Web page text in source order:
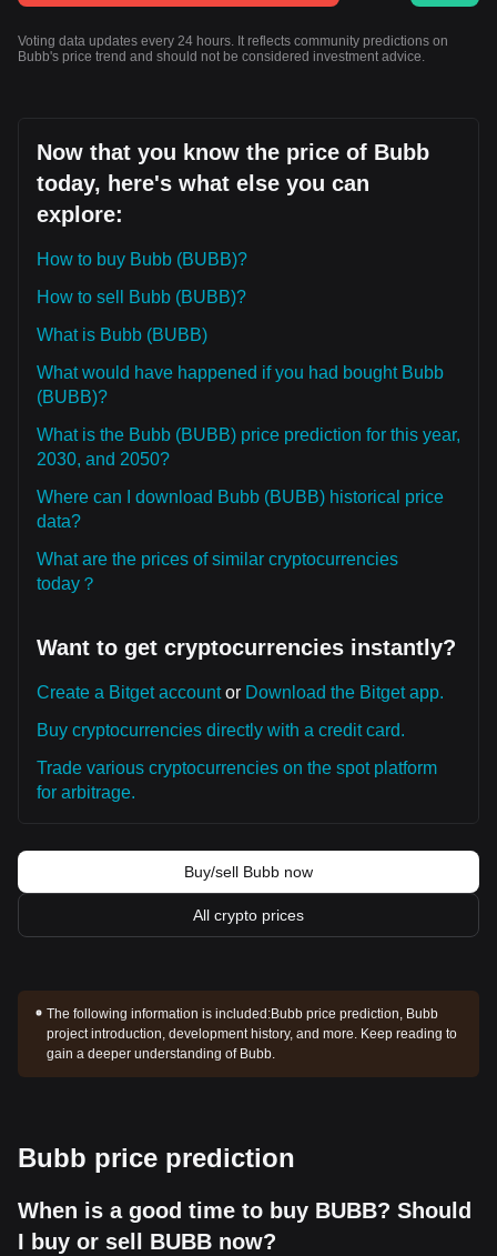
Voting data updates every 24 hours. It reflects community predictions on
Bubb's price trend and should not be considered investment advice.
Now that you know the price of Bubb
today, here's what else you can
explore:
How to buy Bubb (BUBB)?
How to sell Bubb (BUBB)?
What is Bubb (BUBB)
What would have happened if you had bought Bubb
(BUBB)?
What is the Bubb (BUBB) price prediction for this year,
2030, and 2050?
Where can I download Bubb (BUBB) historical price
data?
What are the prices of similar cryptocurrencies
today？
Want to get cryptocurrencies instantly?
Create a Bitget accountor Download the Bitget app.
Buy cryptocurrencies directly with a credit card.
Trade various cryptocurrencies on the spot platform
for arbitrage.
Buy/sell Bubb now
All crypto prices
The following information is included:Bubb price prediction, Bubb
project introduction, development history, and more. Keep reading to
gain a deeper understanding of Bubb.
Bubb price prediction
When is a good time to buy BUBB? Should
I buy or sell BUBB now?